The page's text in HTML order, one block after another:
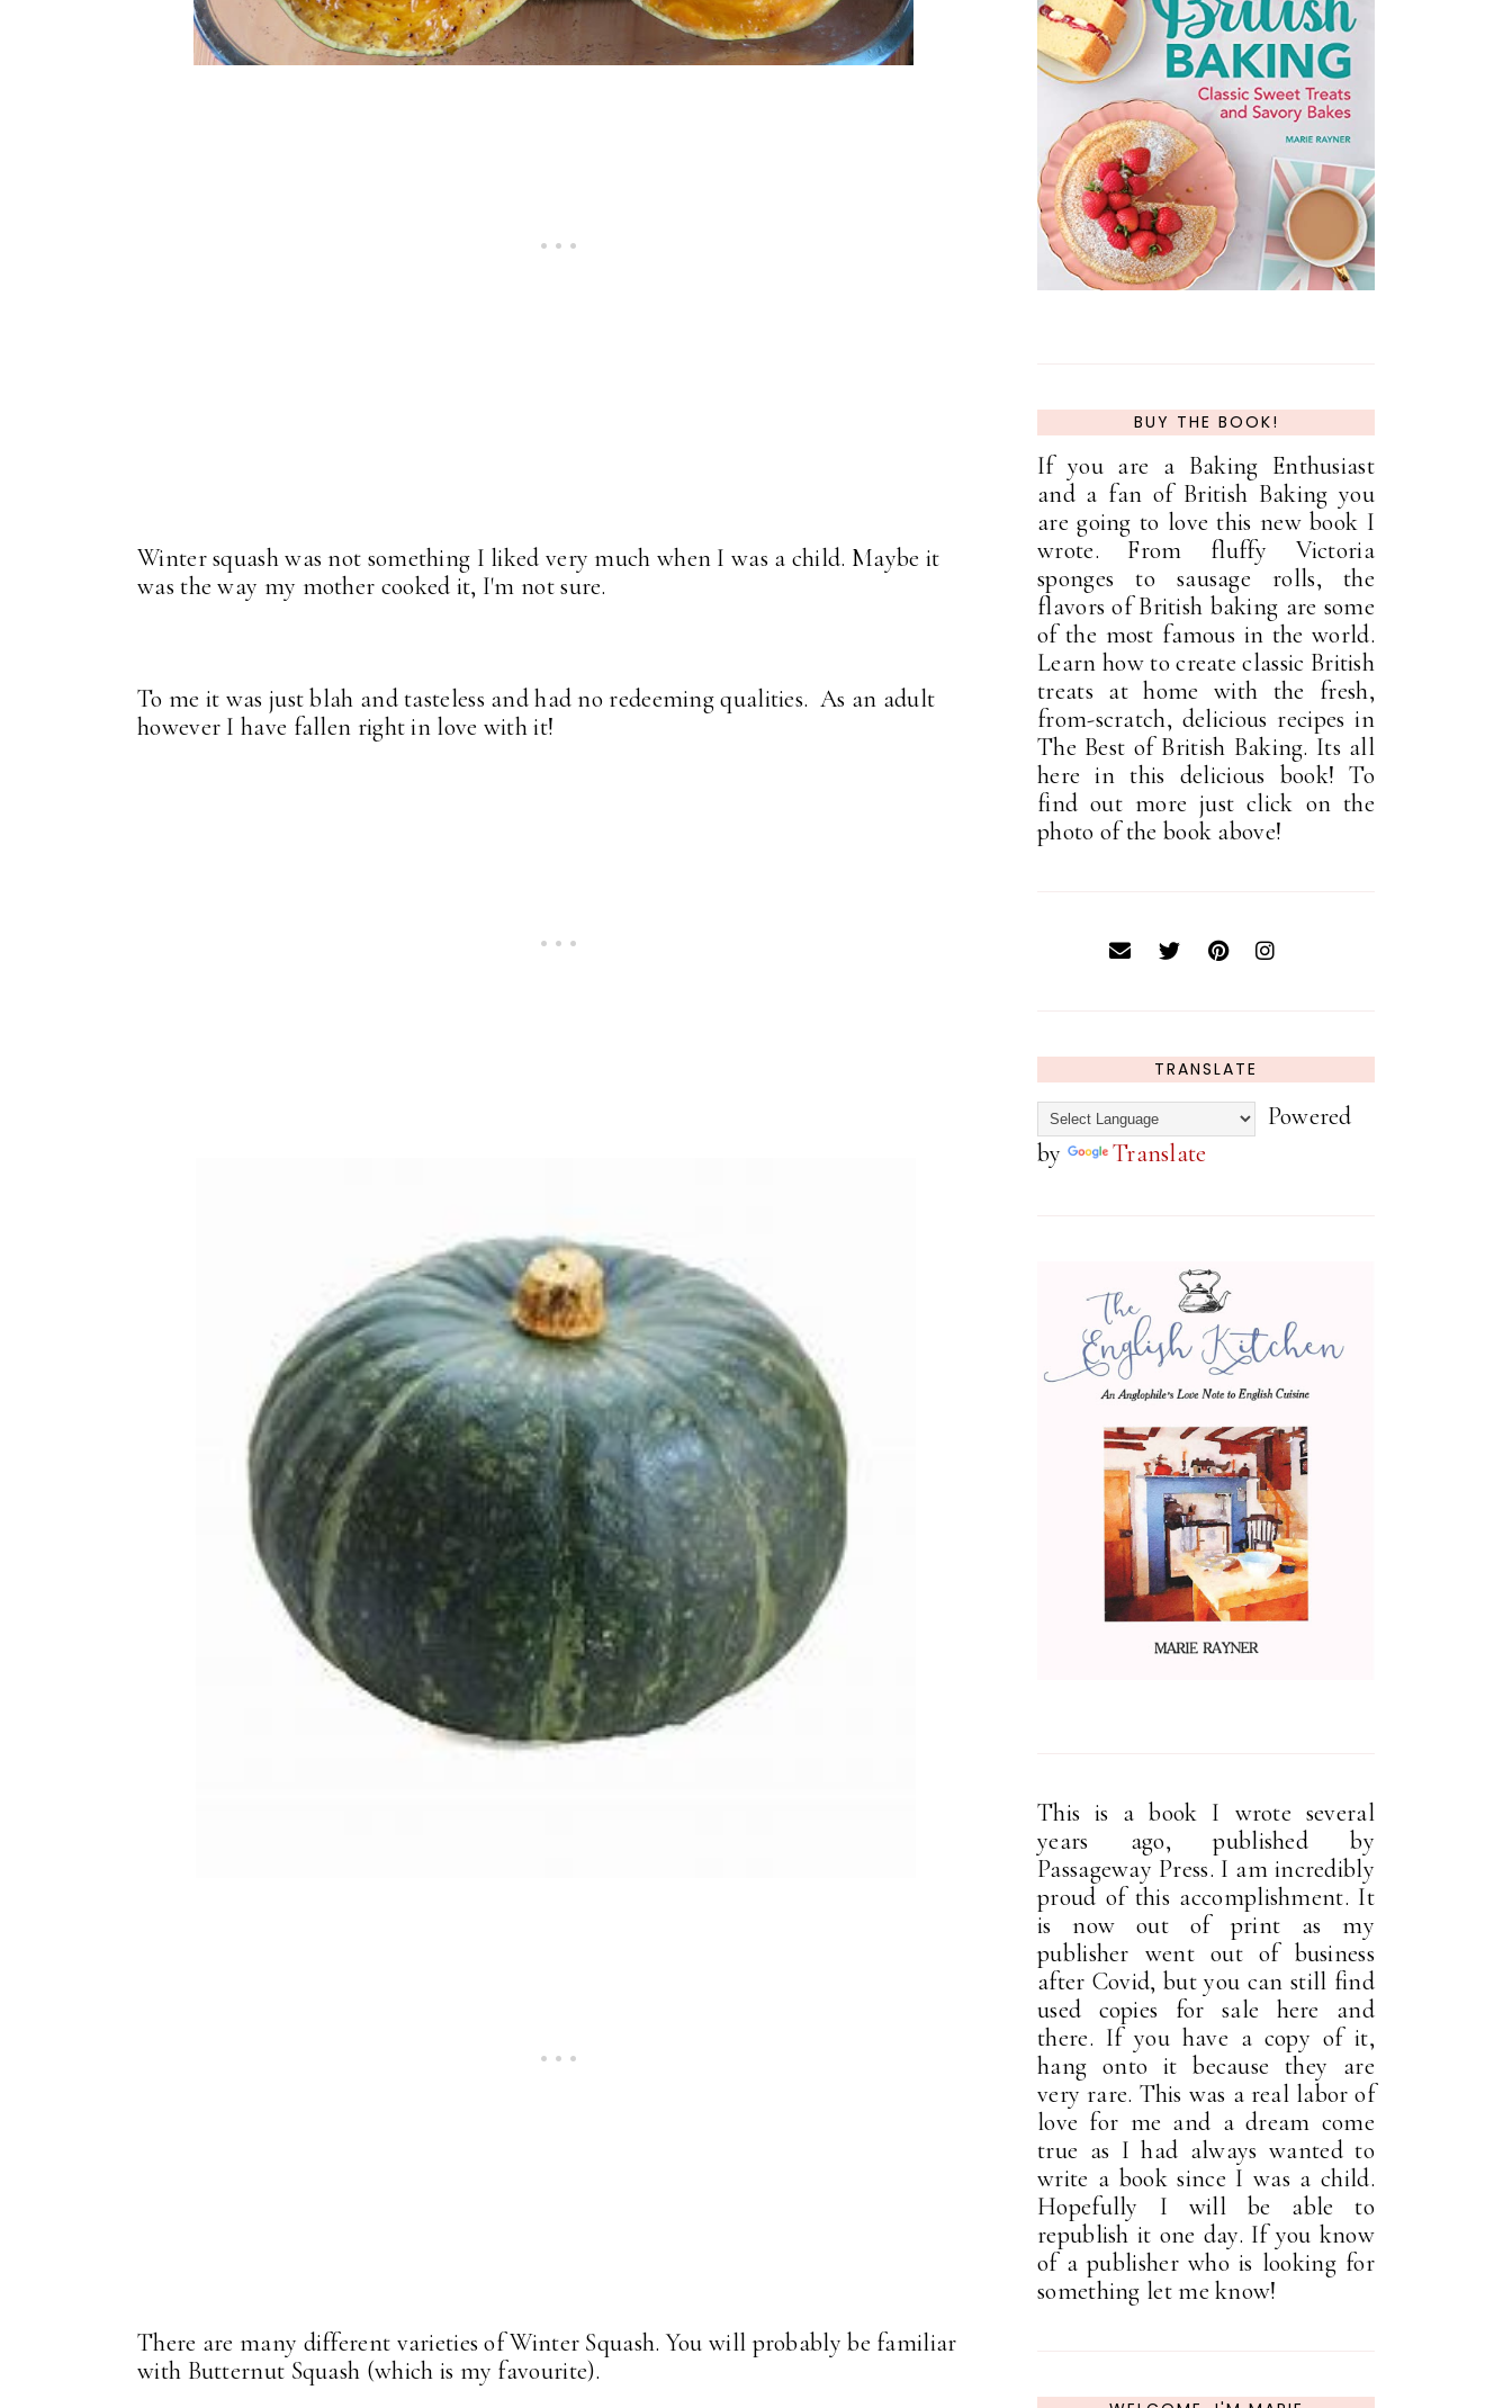
Winter squash was not something I liked very much when I was a child. Maybe it
was the way my mother cooked it, I'm not sure.
To me it was just blah and tasteless and had no redeeming qualities. As an adult
however I have fallen right in love with it!
There are many different varieties of Winter Squash. You will probably be familiar
with Butternut Squash (which is my favourite).
BUY THE BOOK!
If you are a Baking Enthusiast
and a fan of British Baking you
are going to love this new book I
wrote. From fluffy Victoria
sponges to sausage rolls, the
flavors of British baking are some
of the most famous in the world.
Learn how to create classic British
treats at home with the fresh,
from-scratch, delicious recipes in
The Best of British Baking. Its all
here in this delicious book! To
find out more just click on the
photo of the book above!
TRANSLATE
Powered
by
Translate
This is a book I wrote several
years ago, published by
Passageway Press. I am incredibly
proud of this accomplishment. It
is now out of print as my
publisher went out of business
after Covid, but you can still find
used copies for sale here and
there. If you have a copy of it,
hang onto it because they are
very rare. This was a real labor of
love for me and a dream come
true as I had always wanted to
write a book since I was a child.
Hopefully I will be able to
republish it one day. If you know
of a publisher who is looking for
something let me know!